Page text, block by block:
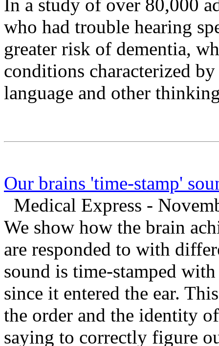
In a study of over 80,000
who had trouble hearing
greater risk of dementia,
conditions characterized
language and other
Our brains 'time-stamp'
Medical Express -
We show how the brain
are responded to with
sound is time-stamped
since it entered the ear.
the order and the identity
saying to correctly figure